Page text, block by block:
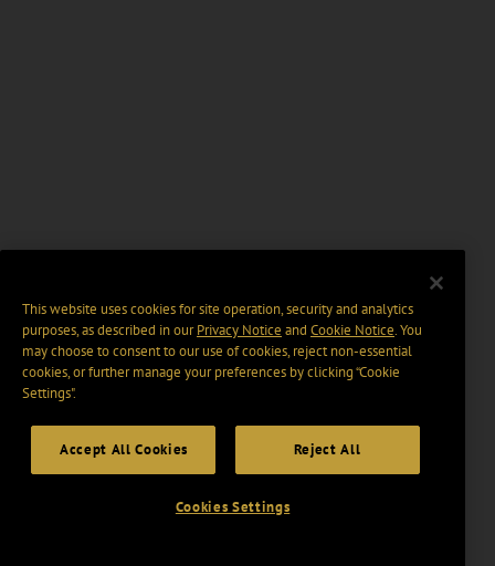
This website uses cookies for site operation, security and analytics
purposes, as described in ourPrivacy Notice and Cookie Notice. You
may choose to consent to our use of cookies, reject non-essential
cookies, or further manage your preferences by clicking “Cookie
Settings".
Accept All Cookies Reject All
Cookies Settings